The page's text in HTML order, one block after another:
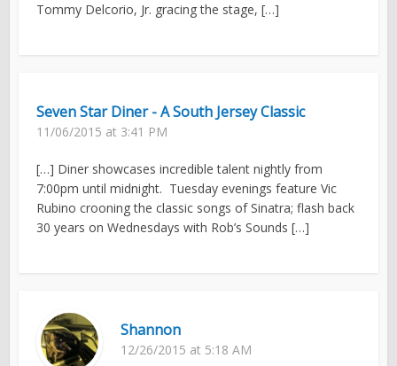
Tommy Delcorio, Jr. gracing the stage, […]
Seven Star Diner - A South Jersey Classic
11/06/2015 at 3:41 PM
[…] Diner showcases incredible talent nightly from
7:00pm until midnight. Tuesday evenings feature Vic
Rubino crooning the classic songs of Sinatra; flash back
30 years on Wednesdays with Rob’s Sounds […]
Shannon
12/26/2015 at 5:18 AM